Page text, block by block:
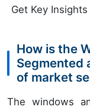
Get Key
How is the
Segmented
of market
The windows